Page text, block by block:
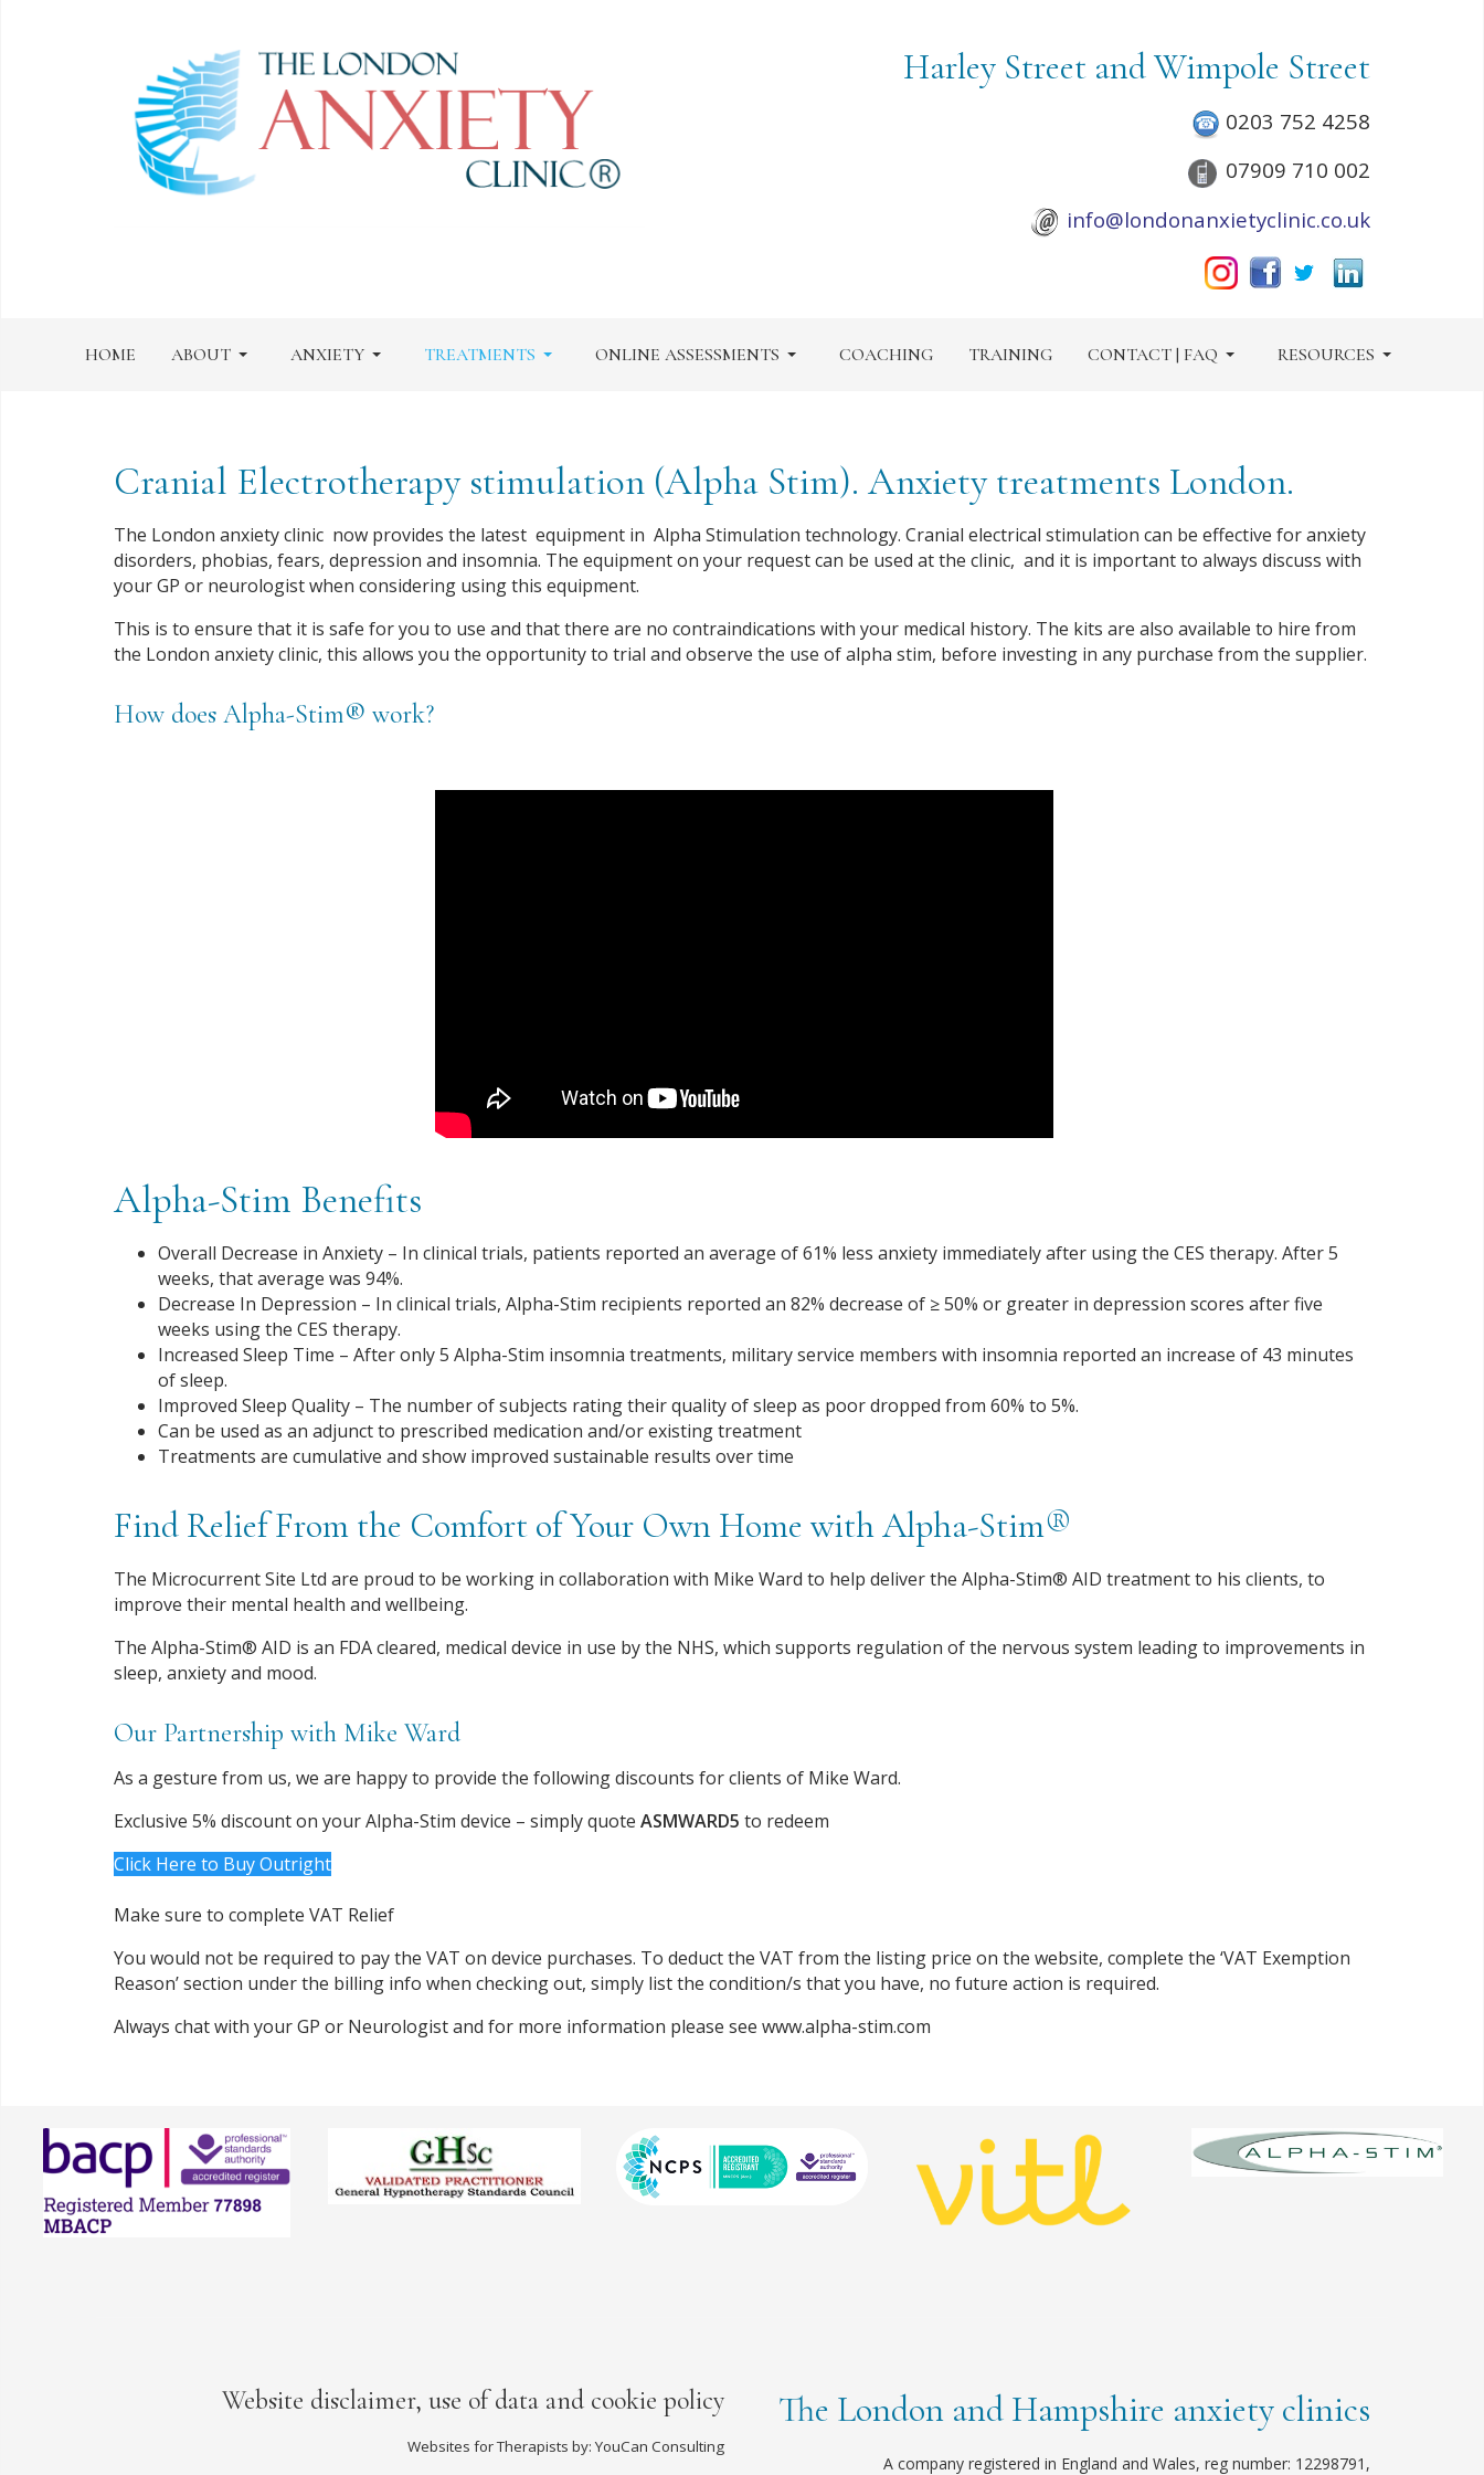
Harley Street and Wimpole Street
0203 752 4258
07909 710 002
info@londonanxietyclinic.co.uk
HOME ABOUT ANXIETY TREATMENTS ONLINE ASSESSMENTS COACHING TRAINING CONTACT | FAQ RESOURCES
Cranial Electrotherapy stimulation (Alpha Stim). Anxiety treatments London.
The London anxiety clinic now provides the latest equipment in Alpha Stimulation technology. Cranial electrical stimulation can be effective for anxiety
disorders, phobias, fears, depression and insomnia. The equipment on your request can be used at the clinic, and it is important to always discuss with
your GP or neurologist when considering using this equipment.
This is to ensure that it is safe for you to use and that there are no contraindications with your medical history. The kits are also available to hire from
the London anxiety clinic, this allows you the opportunity to trial and observe the use of alpha stim, before investing in any purchase from the supplier.
How does Alpha-Stim® work?
Alpha-Stim Benefits
Overall Decrease in Anxiety – In clinical trials, patients reported an average of 61% less anxiety immediately after using the CES therapy. After 5
weeks, that average was 94%.
Decrease In Depression – In clinical trials, Alpha-Stim recipients reported an 82% decrease of ≥ 50% or greater in depression scores after five
weeks using the CES therapy.
Increased Sleep Time – After only 5 Alpha-Stim insomnia treatments, military service members with insomnia reported an increase of 43 minutes
of sleep.
Improved Sleep Quality – The number of subjects rating their quality of sleep as poor dropped from 60% to 5%.
Can be used as an adjunct to prescribed medication and/or existing treatment
Treatments are cumulative and show improved sustainable results over time
Find Relief From the Comfort of Your Own Home with Alpha-Stim®
The Microcurrent Site Ltd are proud to be working in collaboration with Mike Ward to help deliver the Alpha-Stim® AID treatment to his clients, to
improve their mental health and wellbeing.
The Alpha-Stim® AID is an FDA cleared, medical device in use by the NHS, which supports regulation of the nervous system leading to improvements in
sleep, anxiety and mood.
Our Partnership with Mike Ward
As a gesture from us, we are happy to provide the following discounts for clients of Mike Ward.
Exclusive 5% discount on your Alpha-Stim device – simply quote ASMWARD5 to redeem
Click Here to Buy Outright
Make sure to complete VAT Relief
You would not be required to pay the VAT on device purchases. To deduct the VAT from the listing price on the website, complete the ‘VAT Exemption
Reason’ section under the billing info when checking out, simply list the condition/s that you have, no future action is required.
Always chat with your GP or Neurologist and for more information please see www.alpha-stim.com
Website disclaimer, use of data and cookie policy
Websites for Therapists by: YouCan Consulting
The London and Hampshire anxiety clinics
A company registered in England and Wales, reg number: 12298791,